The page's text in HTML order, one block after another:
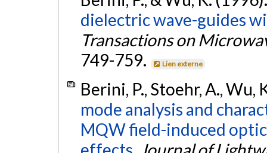
dielectric wave-guides
Transactions on
749-759.
Lien externe
Berini, P., Stoehr, A., Wu,
mode analysis and
MQW field-induced